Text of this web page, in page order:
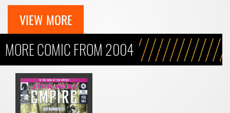
VIEW MORE
MORE COMIC FROM 2004